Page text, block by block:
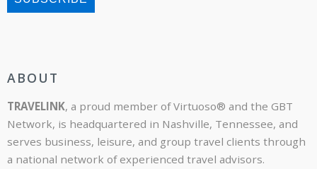
ABOUT
TRAVELINK, a proud member of Virtuoso® and the GBT
Network, is headquartered in Nashville, Tennessee, and
serves business, leisure, and group travel clients through
a national network of experienced travel advisors.